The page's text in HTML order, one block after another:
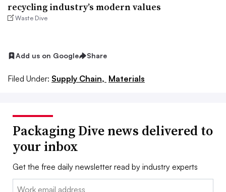
recycling industry’s modern values
Waste Dive
Add us on Google Share
Filed Under: Supply Chain, Materials
Packaging Dive news delivered to
your inbox
Get the free daily newsletter read by industry experts
Email: